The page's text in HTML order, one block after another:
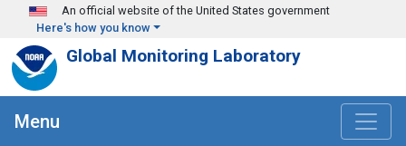
Skip to main content
An official website of the United States government
Here's how you know
Global Monitoring Laboratory
Menu